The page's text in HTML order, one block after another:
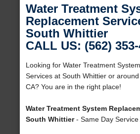
Water Treatment
Replacement
South Whittier
CALL US: (562)
Looking for Water Treatment
Services at South Whittier or
CA? You are in the right place!
Water Treatment System
South Whittier- Same Day Service